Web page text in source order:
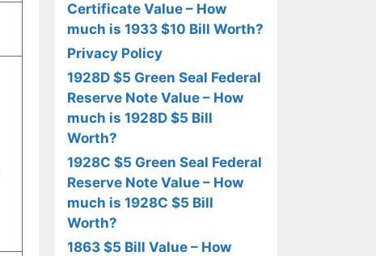
Certificate Value – How
much is 1933 $10 Bill Worth?
Privacy Policy
1928D $5 Green Seal Federal
Reserve Note Value – How
much is 1928D $5 Bill
Worth?
1928C $5 Green Seal Federal
Reserve Note Value – How
much is 1928C $5 Bill
Worth?
1863 $5 Bill Value – How